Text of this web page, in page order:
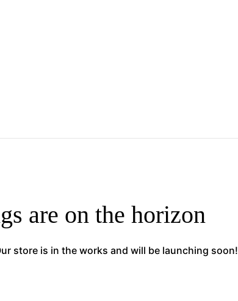
are on the horizon
store is in the works and will be launching soon!